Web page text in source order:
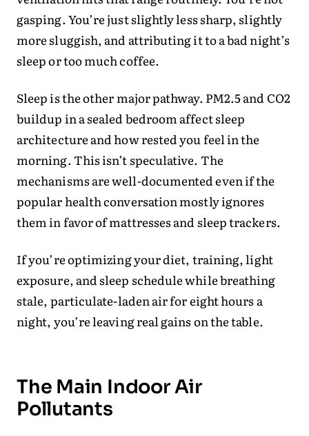
gasping. You’re just slightly less sharp, slightly
more sluggish, and attributing it to a bad night’s
sleep or too much coffee.
Sleep is the other major pathway. PM2.5 and CO2
buildup in a sealed bedroom affect sleep
architecture and how rested you feel in the
morning. This isn’t speculative. The
mechanisms are well-documented even if the
popular health conversation mostly ignores
them in favor of mattresses and sleep trackers.
If you’re optimizing your diet, training, light
exposure, and sleep schedule while breathing
stale, particulate-laden air for eight hours a
night, you’re leaving real gains on the table.
The Main Indoor Air
Pollutants